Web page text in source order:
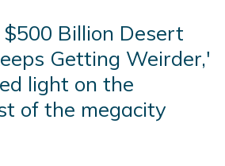
$500 Billion Desert
Getting Weirder,'
light on the
of the megacity